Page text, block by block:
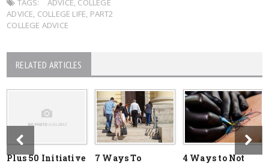
TAGS:
ADVICE, COLLEGE
ADVICE, COLLEGE LIFE, PART2
COLLEGE ADVICE
RELATED ARTICLES
Plus 50 Initiative
7 Ways To
4 Ways to Not